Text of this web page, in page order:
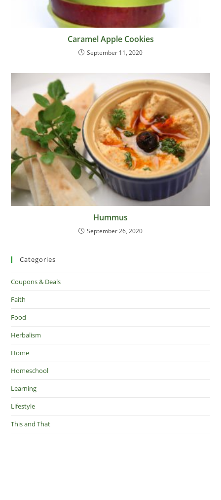
Caramel Apple Cookies
September 11, 2020
Hummus
September 26, 2020
Categories
Coupons & Deals
Faith
Food
Herbalism
Home
Homeschool
Learning
Lifestyle
This and That